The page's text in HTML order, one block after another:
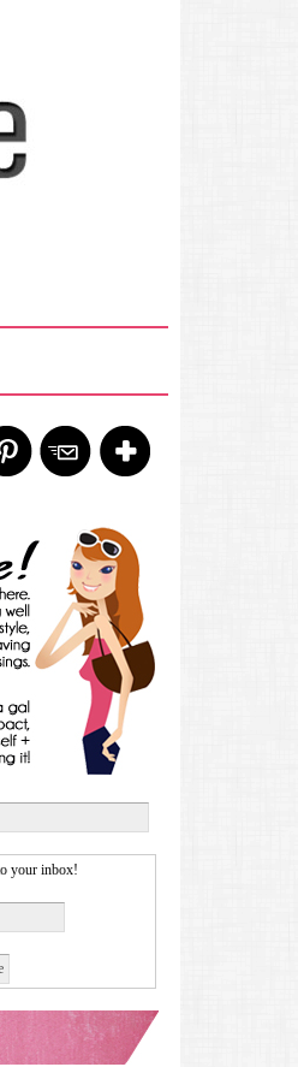
your inbox!